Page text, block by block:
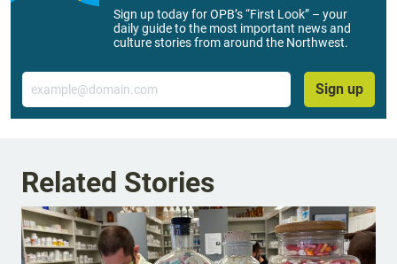
Sign up today for OPB’s “First Look” – your
daily guide to the most important news and
culture stories from around the Northwest.
Email
Sign up
Related Stories